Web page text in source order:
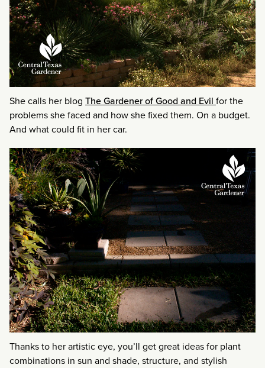
She calls her blog The Gardener of Good and Evil for the
problems she faced and how she fixed them. On a budget.
And what could fit in her car.
Thanks to her artistic eye, you’ll get great ideas for plant
combinations in sun and shade, structure, and stylish